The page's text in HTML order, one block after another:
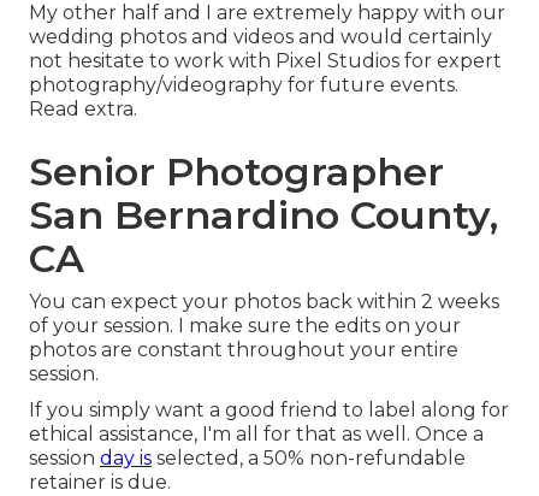
My other half and I are extremely happy with our
wedding photos and videos and would certainly
not hesitate to work with Pixel Studios for expert
photography/videography for future events.
Read extra.
Senior Photographer
San Bernardino County,
CA
You can expect your photos back within 2 weeks
of your session. I make sure the edits on your
photos are constant throughout your entire
session.
If you simply want a good friend to label along for
ethical assistance, I'm all for that as well. Once a
session day is selected, a 50% non-refundable
retainer is due.